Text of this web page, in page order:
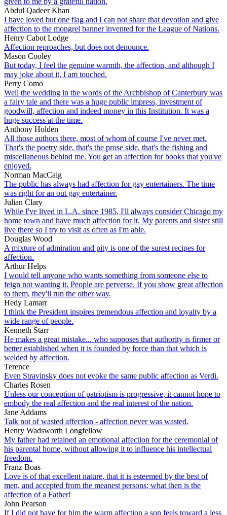
Abdul Qadeer Khan
I have loved but one flag and I can not share that devotion and give
affection to the mongrel banner invented for the League of Nations.
Henry Cabot Lodge
Affection reproaches, but does not denounce.
Mason Cooley
But today, I feel the genuine warmth, the affection, and although I
may joke about it, I am touched.
Perry Como
Well the wedding in the words of the Archbishop of Canterbury was
a fairy tale and there was a huge public impress, investment of
goodwill, affection and indeed money in this Institution. It was a
huge success at the time.
Anthony Holden
All those authors there, most of whom of course I've never met.
That's the poetry side, that's the prose side, that's the fishing and
miscellaneous behind me. You get an affection for books that you've
enjoyed.
Norman MacCaig
The public has always had affection for gay entertainers. The time
was right for an out gay entertainer.
Julian Clary
While I've lived in L.A. since 1985, I'll always consider Chicago my
home town and have much affection for it. My parents and sister still
live there so I try to visit as often as I'm able.
Douglas Wood
A mixture of admiration and pity is one of the surest recipes for
affection.
Arthur Helps
I would tell anyone who wants something from someone else to
feign not wanting it. People are perverse. If you show great affection
to them, they'll run the other way.
Hedy Lamarr
I think the President inspires tremendous affection and loyalty by a
wide range of people.
Kenneth Starr
He makes a great mistake... who supposes that authority is firmer or
better established when it is founded by force than that which is
welded by affection.
Terence
Even Stravinsky does not evoke the same public affection as Verdi.
Charles Rosen
Unless our conception of patriotism is progressive, it cannot hope to
embody the real affection and the real interest of the nation.
Jane Addams
Talk not of wasted affection - affection never was wasted.
Henry Wadsworth Longfellow
My father had retained an emotional affection for the ceremonial of
his parental home, without allowing it to influence his intellectual
freedom.
Franz Boas
Love is of that excellent nature, that it is esteemed by the best of
men, and accepted from the meanest persons; what then is the
affection of a Father!
John Pearson
If I did not have for him the warm affection a son feels toward a less